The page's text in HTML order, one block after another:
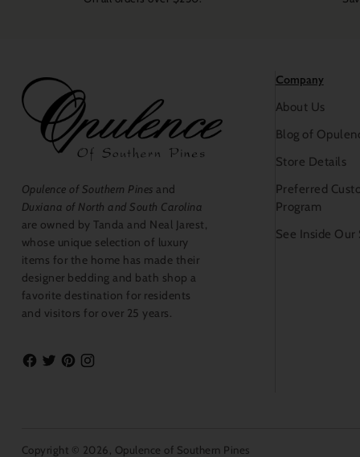
Opulence of Southern Pines and
Duxiana of North and South Carolina
are owned by Tanda and Neal Jarest,
whose unique selection of luxury
items for the home has made their
designer bedding and bath shop a
favorite destination for residents
and visitors for over 25 years.
Company
About Us
Blog of
Store Details
Preferred
Program
See Inside Our
Copyright © 2026, Opulence of Southern Pines